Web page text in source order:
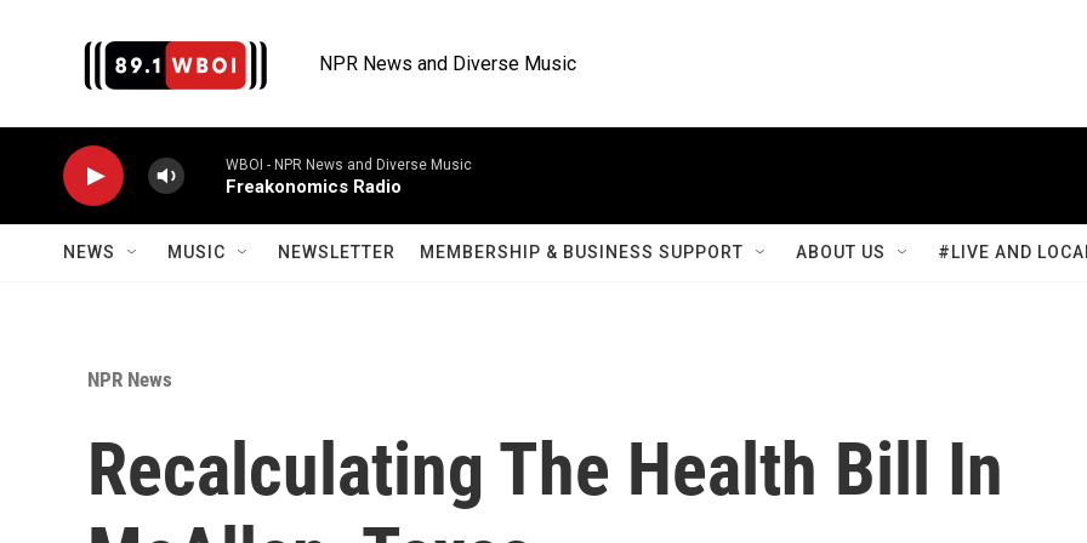
NPR News and Diverse Music
WBOI - NPR News and Diverse Music
Freakonomics Radio
NEWS MUSIC NEWSLETTER MEMBERSHIP & BUSINESS SUPPORT ABOUT US #LIVE AND
NPR News
Recalculating The Health Bill In